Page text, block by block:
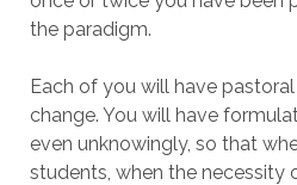
the paradigm.
Each of you will have
change. You will have
even unknowingly, so that
students, when the necessity